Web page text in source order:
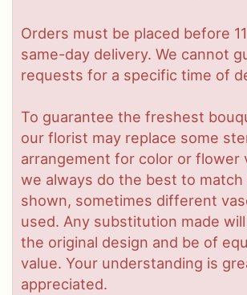
Orders must be placed before
same-day delivery. We cannot
requests for a specific time of
To guarantee the freshest
our florist may replace some
arrangement for color or flower
we always do the best to
shown, sometimes different
used. Any substitution made
the original design and be of
value. Your understanding is
appreciated.